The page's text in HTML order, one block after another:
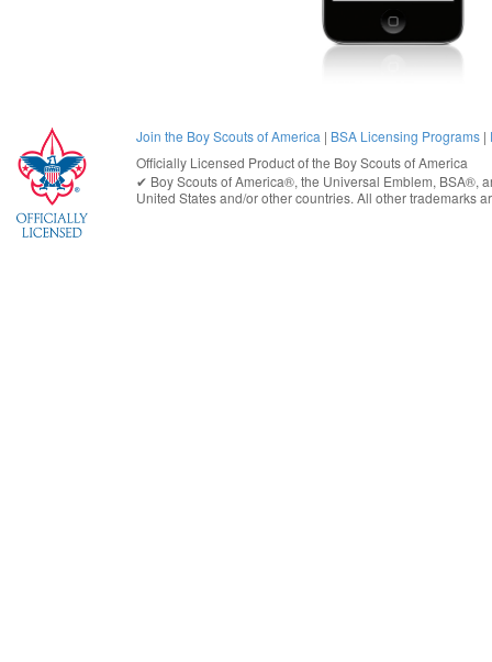
Join the Boy Scouts of America | BSA Licensing Programs |
Officially Licensed Product of the Boy Scouts of America
✔︎ Boy Scouts of America®, the Universal Emblem, BSA®,
United Statesand/or other countries. All other trademarks